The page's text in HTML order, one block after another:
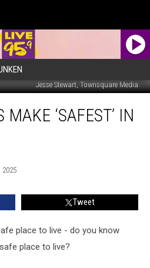
Jesse Stewart, Townsquare Media
‘SAFEST’ IN
2025
Tweet
place to live - do you know
place to live?